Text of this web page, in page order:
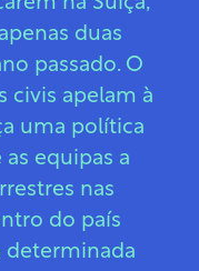
duas
passado. O
civis apelam à
uma política
equipas a
nas
do país
determinada